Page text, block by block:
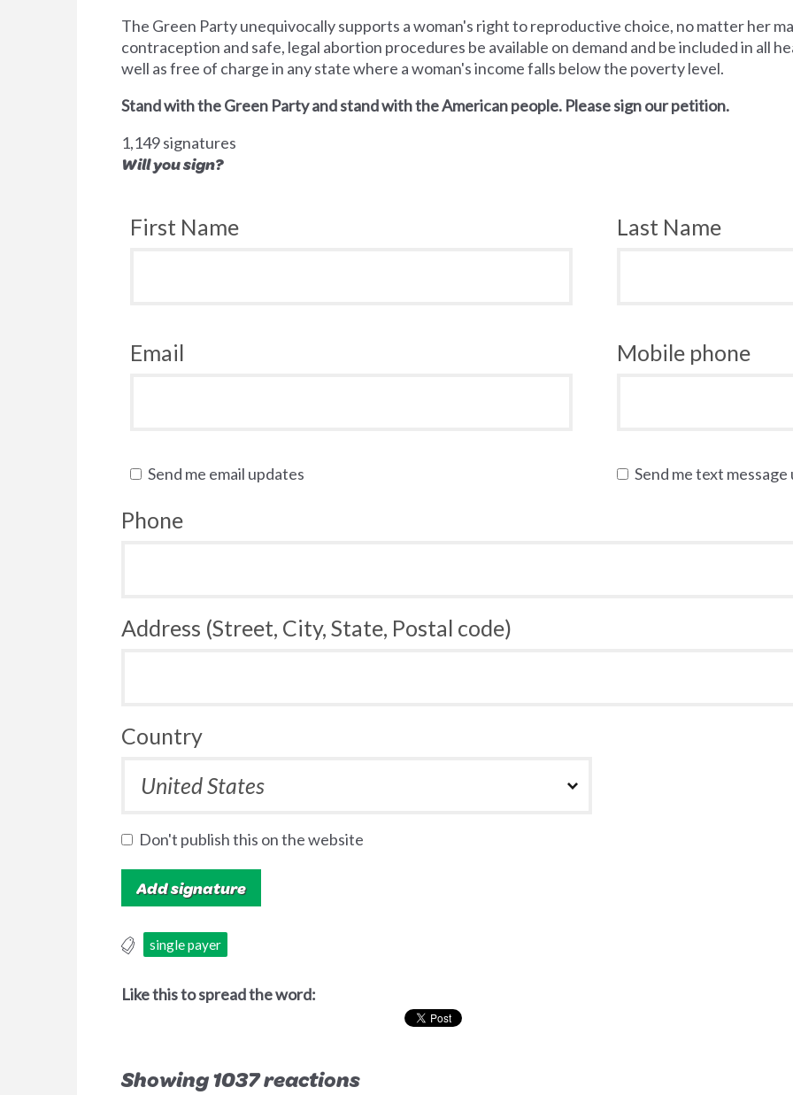
The Green Party unequivocally supports a woman's right to reproductive choice, no matter her
contraception and safe, legal abortion procedures be available on demand and be included in all
well as free of charge in any state where a woman's income falls below the poverty level.
Stand with the Green Party and stand with the American people. Please sign our petition.
1,149 signatures
Will you sign?
First Name Last Name
Email Mobile phone
Send me email updates Send me text message
Phone
Address (Street, City, State, Postal code)
Country
Don't publish this on the website
single payer
Like this to spread the word:
Showing 1037 reactions